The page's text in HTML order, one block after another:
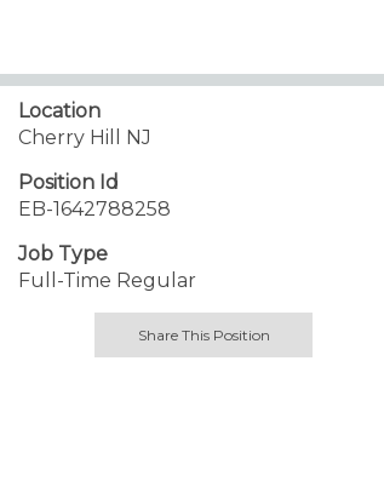
Location
Cherry Hill NJ
Position Id
EB-1642788258
Job Type
Full-Time Regular
Share This Position